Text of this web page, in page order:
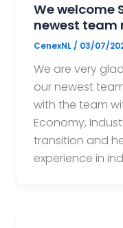
We welcome
newest team
CenexNL / 03/07/
We are very
our newest
with the team
Economy,
transition and
experience in